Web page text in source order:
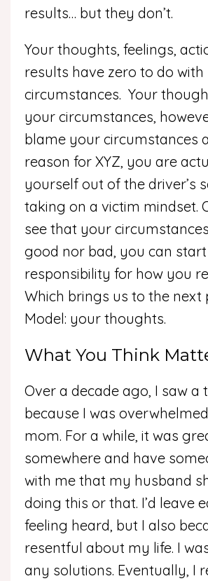
results… but they don’t.
Your thoughts, feelings,
results have zero to do
circumstances. Your
your circumstances,
blame your circumstances
reason for XYZ, you are
yourself out of the driver’s
taking on a victim mindset.
see that your
good nor bad, you can
responsibility for how you
Which brings us to the next
Model: your thoughts.
What You Think
Over a decade ago, I saw a
because I was
mom. For a while, it was
somewhere and have
with me that my husband
doing this or that. I’d leave
feeling heard, but I also
resentful about my life. I
any solutions. Eventually, I